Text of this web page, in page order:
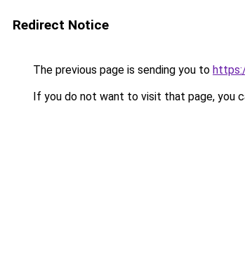
Redirect Notice
The previous page is sending you to
If you do not want to visit that page, you